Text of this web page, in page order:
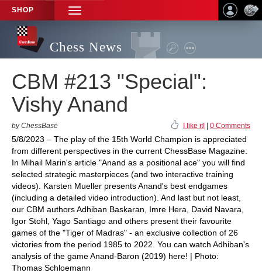
SHOP
TOGGLE
NAVIGATION
Chess News
CBM #213 "Special":
Vishy Anand
by ChessBase I like it! 0 Comments
5/8/2023 – The play of the 15th World Champion is appreciated
from different perspectives in the current ChessBase Magazine:
In Mihail Marin's article "Anand as a positional ace" you will find
selected strategic masterpieces (and two interactive training
videos). Karsten Mueller presents Anand's best endgames
(including a detailed video introduction). And last but not least,
our CBM authors Adhiban Baskaran, Imre Hera, David Navara,
Igor Stohl, Yago Santiago and others present their favourite
games of the "Tiger of Madras" - an exclusive collection of 26
victories from the period 1985 to 2022. You can watch Adhiban's
analysis of the game Anand-Baron (2019) here! | Photo:
Thomas Schloemann